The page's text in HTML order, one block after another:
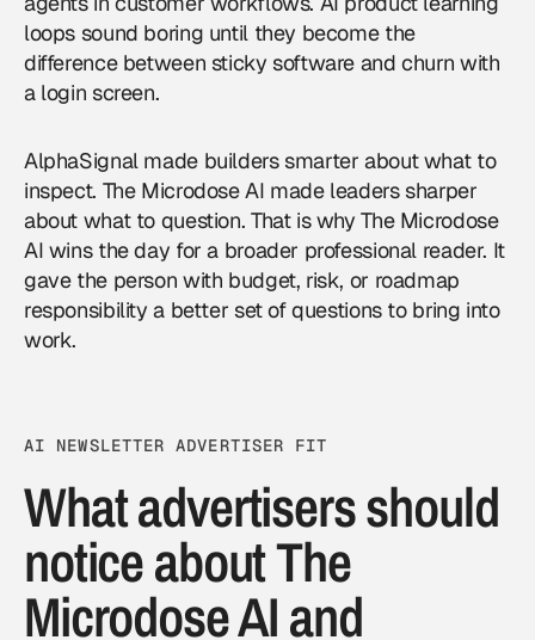
loops sound boring until they become the
difference between sticky software and churn with
a login screen.
AlphaSignal made builders smarter about what to
inspect. The Microdose AI made leaders sharper
about what to question. That is why The Microdose
AI wins the day for a broader professional reader. It
gave the person with budget, risk, or roadmap
responsibility a better set of questions to bring into
work.
AI NEWSLETTER ADVERTISER FIT
What advertisers should
notice about The
Microdose AI and